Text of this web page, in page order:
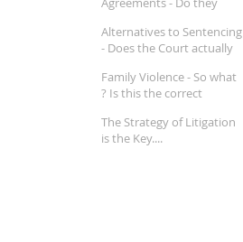
Alternatives to Sentencing
- Does the Court actually
Family Violence - So what
? Is this the correct
property matter ?
The Strategy of Litigation
is the Key....